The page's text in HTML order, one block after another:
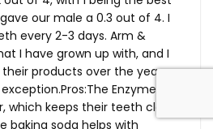
our male a 0.3 out of 4. I
every 2-3 days. Arm &
I have grown up with, and I
products over the years.
exception.Pros:The Enzymes
which keeps their teeth clean
baking soda helps with